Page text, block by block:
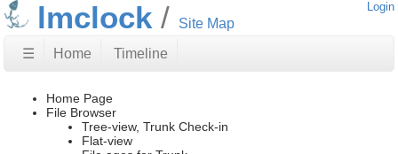
lmclock Site Map
Login
☰ Home Timeline
Home Page
File Browser
Tree-view, Trunk Check-in
Flat-view